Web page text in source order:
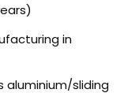
in
aluminium/sliding